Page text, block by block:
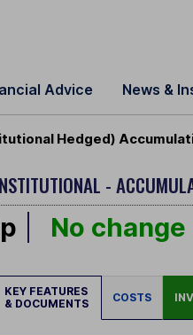
Advice News &
Hedged)
-
No change
KEY FEATURES
& DOCUMENTS
COSTS